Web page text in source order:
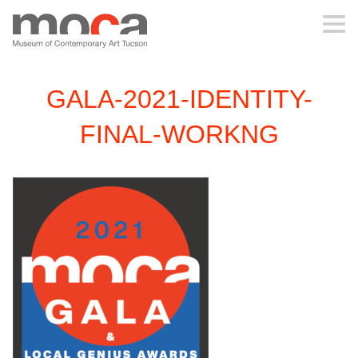
ABOUT MOCA
EXHIBITIONS
PROGRAMS
EDUCATION
GALA-2021-IDENTITY-
FINAL-WORKNG